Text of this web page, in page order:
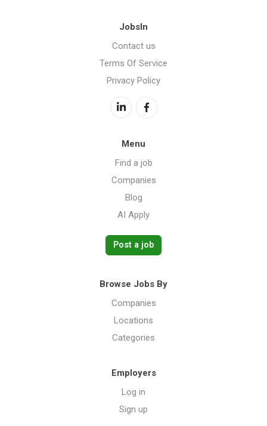
JobsIn
Contact us
Terms Of Service
Privacy Policy
Menu
Find a job
Companies
Blog
AI Apply
Post a job
Browse Jobs By
Companies
Locations
Categories
Employers
Log in
Sign up